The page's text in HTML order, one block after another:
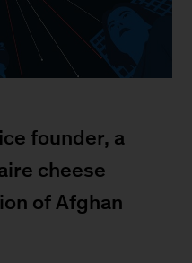
founder, a
cheese
of Afghan